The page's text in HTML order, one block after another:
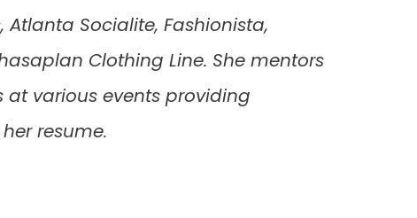
Socialite, Fashionista,
Clothing Line. She mentors
various events providing
resume.